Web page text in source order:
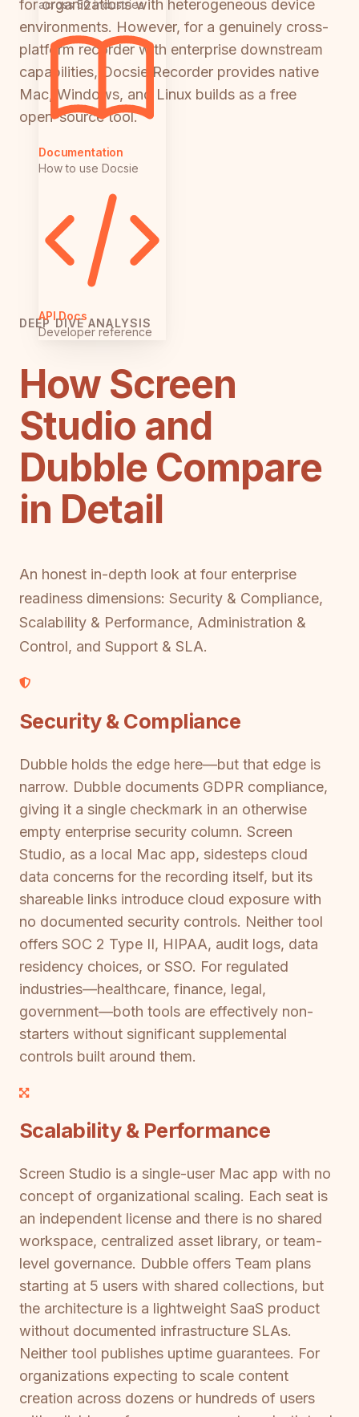
across 50 industries
Documentation
How to use Docsie
API Docs
Developer reference
for organizations with heterogeneous device
environments. However, for a genuinely cross-
platform recorder with enterprise downstream
capabilities, Docsie Recorder provides native
Mac, Windows, and Linux builds as a free
open-source tool.
DEEP DIVE ANALYSIS
How Screen
Studio and
Dubble Compare
in Detail
An honest in-depth look at four enterprise
readiness dimensions: Security & Compliance,
Scalability & Performance, Administration &
Control, and Support & SLA.
Security & Compliance
Dubble holds the edge here—but that edge is
narrow. Dubble documents GDPR compliance,
giving it a single checkmark in an otherwise
empty enterprise security column. Screen
Studio, as a local Mac app, sidesteps cloud
data concerns for the recording itself, but its
shareable links introduce cloud exposure with
no documented security controls. Neither tool
offers SOC 2 Type II, HIPAA, audit logs, data
residency choices, or SSO. For regulated
industries—healthcare, finance, legal,
government—both tools are effectively non-
starters without significant supplemental
controls built around them.
Scalability & Performance
Screen Studio is a single-user Mac app with no
concept of organizational scaling. Each seat is
an independent license and there is no shared
workspace, centralized asset library, or team-
level governance. Dubble offers Team plans
starting at 5 users with shared collections, but
the architecture is a lightweight SaaS product
without documented infrastructure SLAs.
Neither tool publishes uptime guarantees. For
organizations expecting to scale content
creation across dozens or hundreds of users